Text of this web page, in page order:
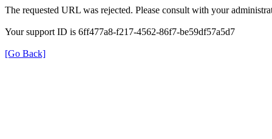
The requested URL was rejected. Please consult with your
Your support ID is 6ff477a8-f217-4562-86f7-be59df57a5d7
[Go Back]